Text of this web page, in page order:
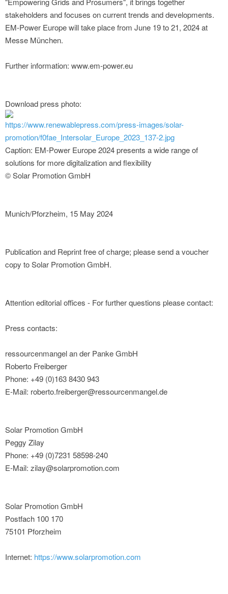
stakeholders and focuses on current trends and developments.
EM-Power Europe will take place from June 19 to 21, 2024 at
Messe München.
Further information: www.em-power.eu
Download press photo:
https://www.renewablepress.com/press-images/solar-
promotion/f0fae_Intersolar_Europe_2023_137-2.jpg
Caption: EM-Power Europe 2024 presents a wide range of
solutions for more digitalization and flexibility
© Solar Promotion GmbH
Munich/Pforzheim, 15 May 2024
Publication and Reprint free of charge; please send a voucher
copy to Solar Promotion GmbH.
Attention editorial offices - For further questions please contact:
Press contacts:
ressourcenmangel an der Panke GmbH
Roberto Freiberger
Phone: +49 (0)163 8430 943
E-Mail: roberto.freiberger@ressourcenmangel.de
Solar Promotion GmbH
Peggy Zilay
Phone: +49 (0)7231 58598-240
E-Mail: zilay@solarpromotion.com
Solar Promotion GmbH
Postfach 100 170
75101 Pforzheim
Internet: https://www.solarpromotion.com